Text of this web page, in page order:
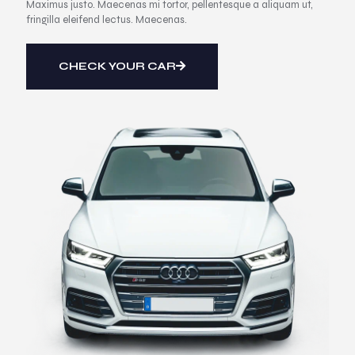
Maximus justo. Maecenas mi tortor, pellentesque a aliquam ut,
fringilla eleifend lectus. Maecenas.
CHECK YOUR CAR